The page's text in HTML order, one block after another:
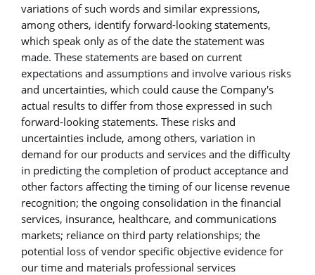
variations of such words and similar expressions,
among others, identify forward-looking statements,
which speak only as of the date the statement was
made. These statements are based on current
expectations and assumptions and involve various risks
and uncertainties, which could cause the Company's
actual results to differ from those expressed in such
forward-looking statements. These risks and
uncertainties include, among others, variation in
demand for our products and services and the difficulty
in predicting the completion of product acceptance and
other factors affecting the timing of our license revenue
recognition; the ongoing consolidation in the financial
services, insurance, healthcare, and communications
markets; reliance on third party relationships; the
potential loss of vendor specific objective evidence for
our time and materials professional services